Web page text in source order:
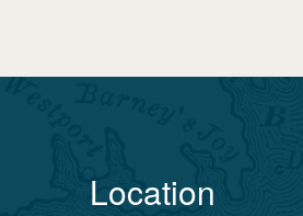
Location